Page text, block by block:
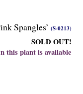
Spangles’ (S-0213)
SOLD OUT!
this plant is available